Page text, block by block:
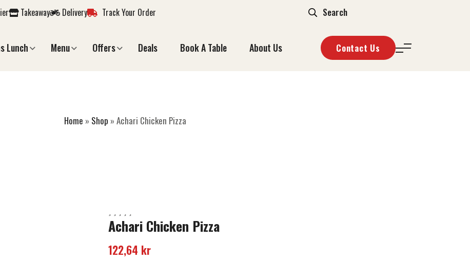
Takeaway Delivery Track Your Order
Lunch Menu Offers Deals Book A Table About Us Contact Us
Home » Shop » Achari Chicken Pizza
Achari Chicken Pizza
122,64 kr